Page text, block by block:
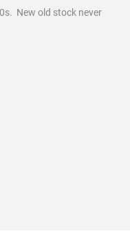
New old stock never